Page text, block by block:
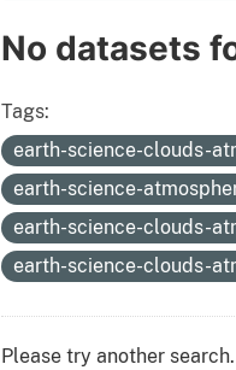
No datasets
Tags:
earth-science-clouds-
earth-science-
earth-science-clouds-
earth-science-clouds-
Please try another search.